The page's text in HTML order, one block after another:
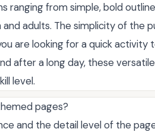
ranging from simple, bold
adults. The simplicity of the
are looking for a quick activity
after a long day, these
level.
pages?
and the detail level of the